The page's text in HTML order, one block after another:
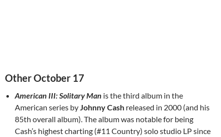
Other October 17
American III: Solitary Man is the third album in the
American series byJohnny Cash released in 2000 (and his
85th overall album). The album was notable for being
Cash’s highest charting (#11 Country) solo studio LP since